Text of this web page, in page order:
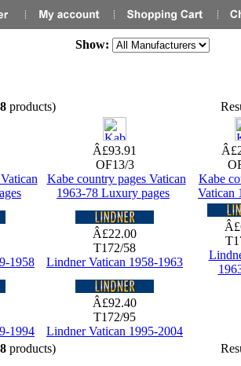
Show:
8products)
Â£93.91
OF13/3
Kabe country pages Vatican
1963-78 Luxury pages
Kabe
Vatican
1958
Â£22.00
T172/58
Lindner Vatican 1958-1963
1994
Â£92.40
T172/95
Lindner Vatican 1995-2004
8products)